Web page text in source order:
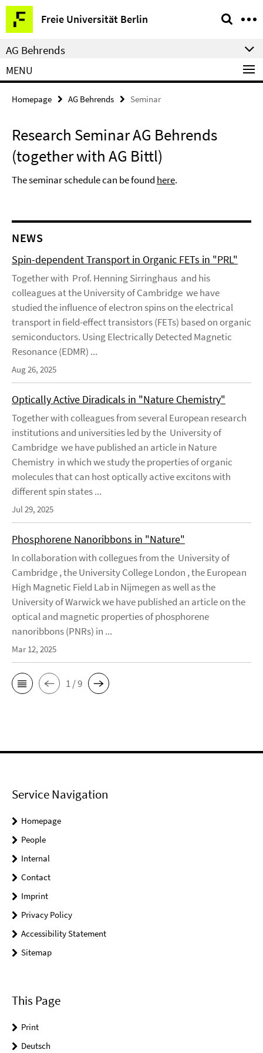
Springe
direkt
zu
Inhalt
Freie Universität Berlin
Service
Navigation
AG Behrends
MENU
Homepage AG Behrends Seminar
Research Seminar AG Behrends
(together with AG Bittl)
The seminar schedule can be found here.
NEWS
Spin-dependent Transport in Organic FETs in "PRL"
Together with Prof. Henning Sirringhaus and his
colleagues at the University of Cambridge we have
studied the influence of electron spins on the electrical
transport in field-effect transistors (FETs) based on organic
semiconductors. Using Electrically Detected Magnetic
Resonance (EDMR) ...
Aug 26, 2025
Optically Active Diradicals in "Nature Chemistry"
Together with colleagues from several European research
institutions and universities led by the University of
Cambridge we have published an article in Nature
Chemistry in which we study the properties of organic
molecules that can host optically active excitons with
different spin states ...
Jul 29, 2025
Phosphorene Nanoribbons in "Nature"
In collaboration with collegues from the University of
Cambridge , the University College London , the European
High Magnetic Field Lab in Nijmegen as well as the
University of Warwick we have published an article on the
optical and magnetic properties of phosphorene
nanoribbons (PNRs) in ...
Mar 12, 2025
1 / 9
Service Navigation
Homepage
People
Internal
Contact
Imprint
Privacy Policy
Accessibility Statement
Sitemap
This Page
Print
Deutsch